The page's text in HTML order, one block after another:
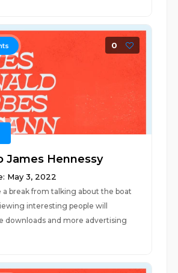
0
James Hennessy
May 3, 2022
a break from talking about the boat
interesting people will
downloads and more advertising